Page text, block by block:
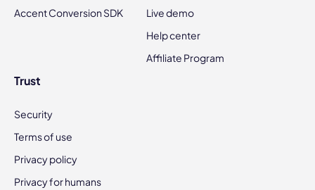
Accent Conversion SDK
Live demo
Help center
Affiliate Program
Trust
Security
Terms of use
Privacy policy
Privacy for humans